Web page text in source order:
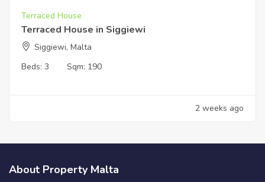
Terraced House
Terraced House in Siggiewi
Siggiewi, Malta
Beds: 3 Sqm: 190
2 weeks ago
About Property Malta